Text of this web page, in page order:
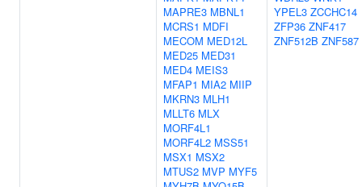
MAPRE3 MBNL1
MCRS1 MDFI
MECOM MED12L
MED25 MED31
MED4 MEIS3
MFAP1 MIA2 MIIP
MKRN3 MLH1
MLLT6 MLX
MORF4L1
MORF4L2 MSS51
MSX1 MSX2
MTUS2 MVP MYF5
YPEL3 ZCCHC14
ZFP36 ZNF417
ZNF512B ZNF587